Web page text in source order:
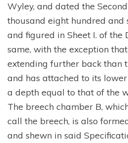
Wyley, and dated the
thousand eight hundred and
and figured in Sheet I. of the
same, with the exception
extending further back than
and has attached to its
a depth equal to that of the
The breech chamber B,
call the breech, is also
and shewn in said